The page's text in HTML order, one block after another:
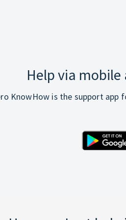
Help via
KnowHow is the support app